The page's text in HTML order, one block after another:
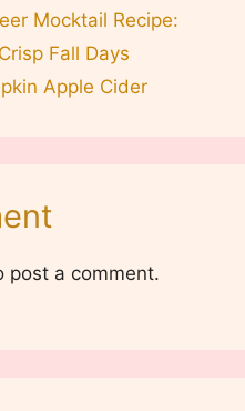
Mocktail Recipe:
Fall Days
Apple Cider
post a comment.